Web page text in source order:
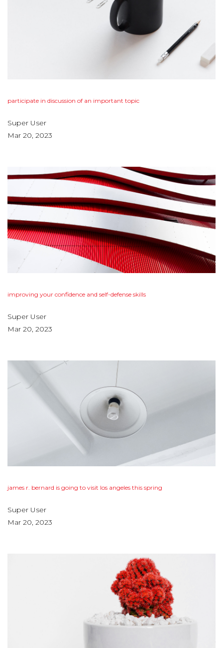
participate in discussion of an important topic
Super User
Mar 20, 2023
improving your confidence and self-defense skills
Super User
Mar 20, 2023
james r. bernard is going to visit los angeles this spring
Super User
Mar 20, 2023